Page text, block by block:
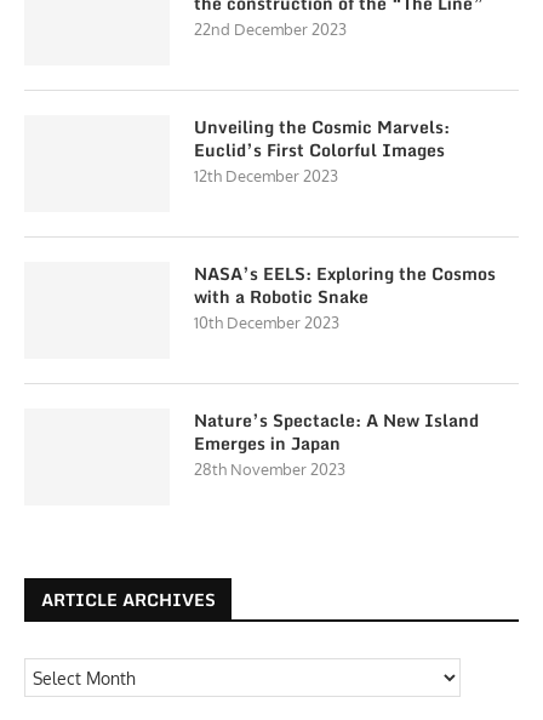
22nd December 2023
Unveiling the Cosmic Marvels:
Euclid’s First Colorful Images
12th December 2023
NASA’s EELS: Exploring the Cosmos
with a Robotic Snake
10th December 2023
Nature’s Spectacle: A New Island
Emerges in Japan
28th November 2023
ARTICLE ARCHIVES